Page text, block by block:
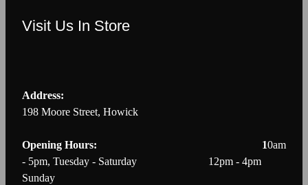
Visit Us In Store
Address:
198 Moore Street, Howick
Opening Hours: 10am
- 5pm, Tuesday - Saturday 12pm - 4pm
Sunday